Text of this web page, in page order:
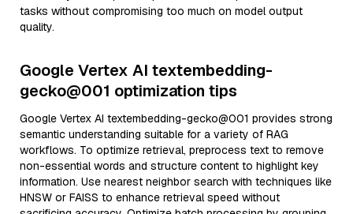
tasks without compromising too much on model output
quality.
Google Vertex AI textembedding-
gecko@001 optimization tips
Google Vertex AI textembedding-gecko@001 provides strong
semantic understanding suitable for a variety of RAG
workflows. To optimize retrieval, preprocess text to remove
non-essential words and structure content to highlight key
information. Use nearest neighbor search with techniques like
HNSW or FAISS to enhance retrieval speed without